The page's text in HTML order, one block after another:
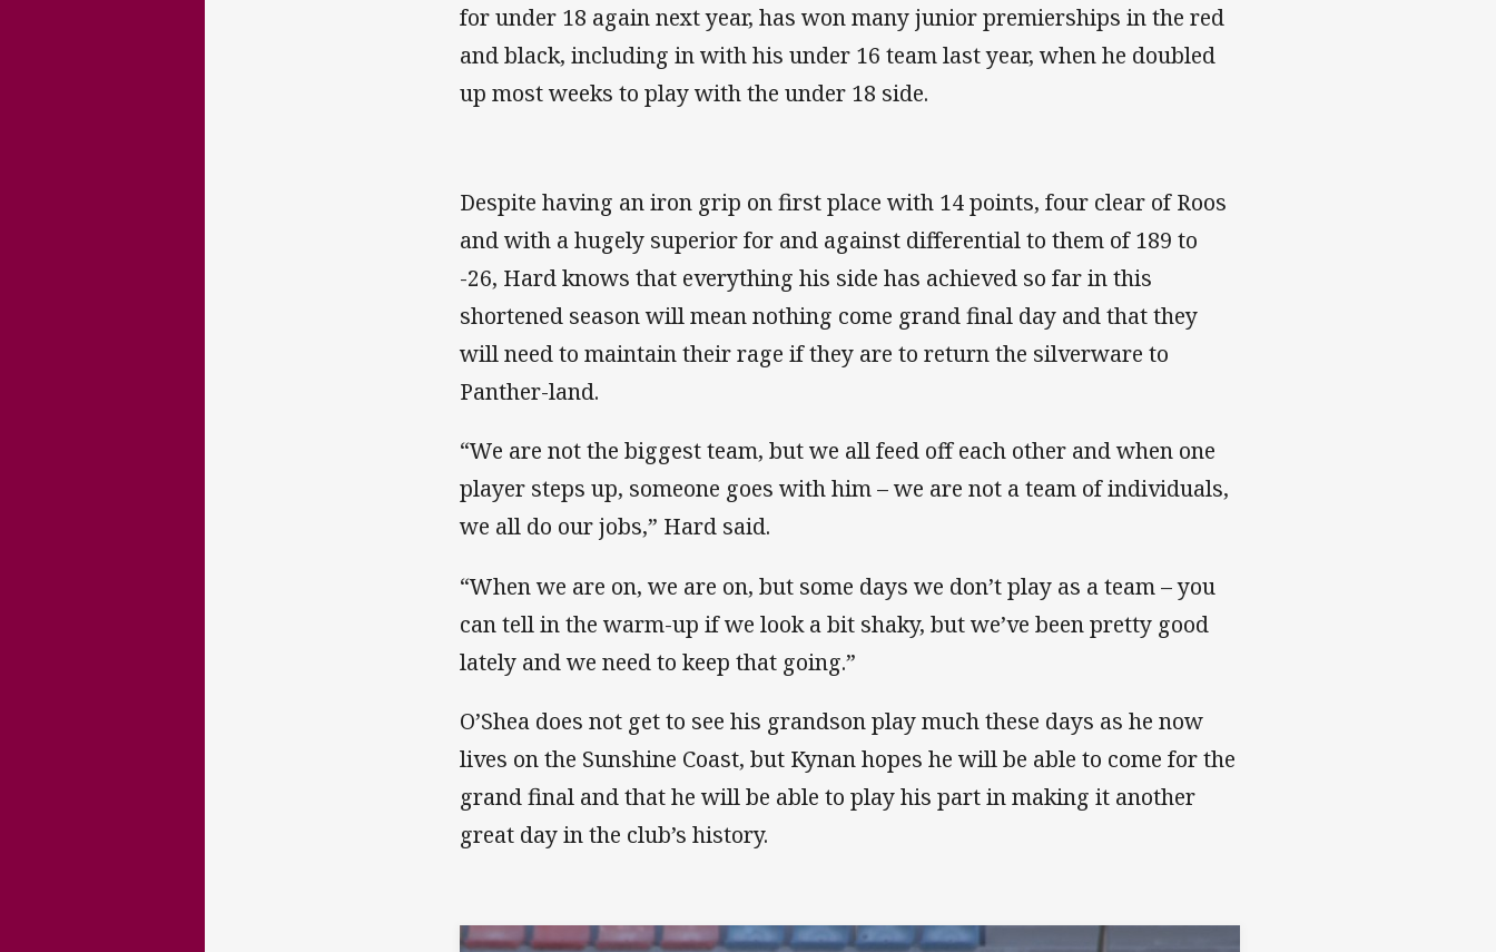
for under 18 again next year, has won many junior premierships in the red
and black, including in with his under 16 team last year, when he doubled
up most weeks to play with the under 18 side.
Despite having an iron grip on first place with 14 points, four clear of Roos
and with a hugely superior for and against differential to them of 189 to
-26, Hard knows that everything his side has achieved so far in this
shortened season will mean nothing come grand final day and that they
will need to maintain their rage if they are to return the silverware to
Panther-land.
“We are not the biggest team, but we all feed off each other and when one
player steps up, someone goes with him – we are not a team of individuals,
we all do our jobs,” Hard said.
“When we are on, we are on, but some days we don’t play as a team – you
can tell in the warm-up if we look a bit shaky, but we’ve been pretty good
lately and we need to keep that going.”
O’Shea does not get to see his grandson play much these days as he now
lives on the Sunshine Coast, but Kynan hopes he will be able to come for the
grand final and that he will be able to play his part in making it another
great day in the club’s history.